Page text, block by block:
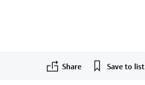
Share Save to list